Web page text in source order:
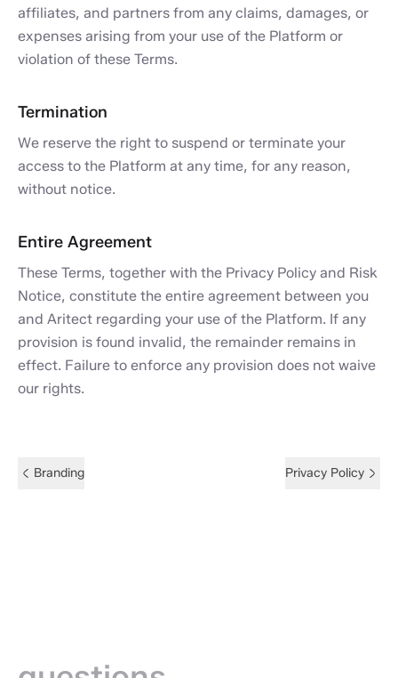
affiliates, and partners from any claims, damages, or
expenses arising from your use of the Platform or
violation of these Terms.
Termination
We reserve the right to suspend or terminate your
access to the Platform at any time, for any reason,
without notice.
Entire Agreement
These Terms, together with the Privacy Policy and Risk
Notice, constitute the entire agreement between you
and Aritect regarding your use of the Platform. If any
provision is found invalid, the remainder remains in
effect. Failure to enforce any provision does not waive
our rights.
Branding Privacy Policy